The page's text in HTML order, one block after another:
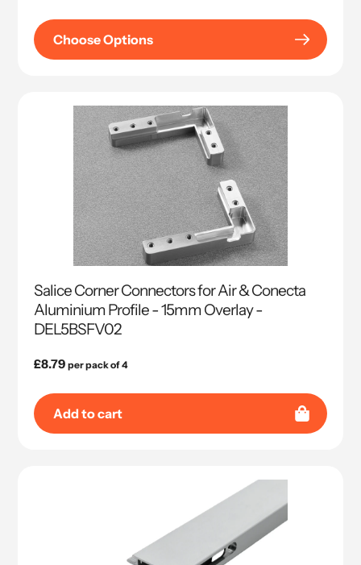
Choose Options
Salice Corner Connectors for Air & Conecta
Aluminium Profile - 15mm Overlay -
DEL5BSFV02
Regular
£8.79 per pack of 4
Add to cart